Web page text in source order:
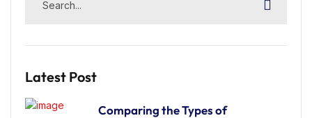
Latest Post
Comparing the Types of